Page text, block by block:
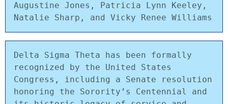
Augustine Jones, Patricia Lynn Keeley,
Natalie Sharp, and Vicky Renee Williams
Delta Sigma Theta has been formally
recognized by the United States
Congress, including a Senate resolution
honoring the Sorority’s Centennial and